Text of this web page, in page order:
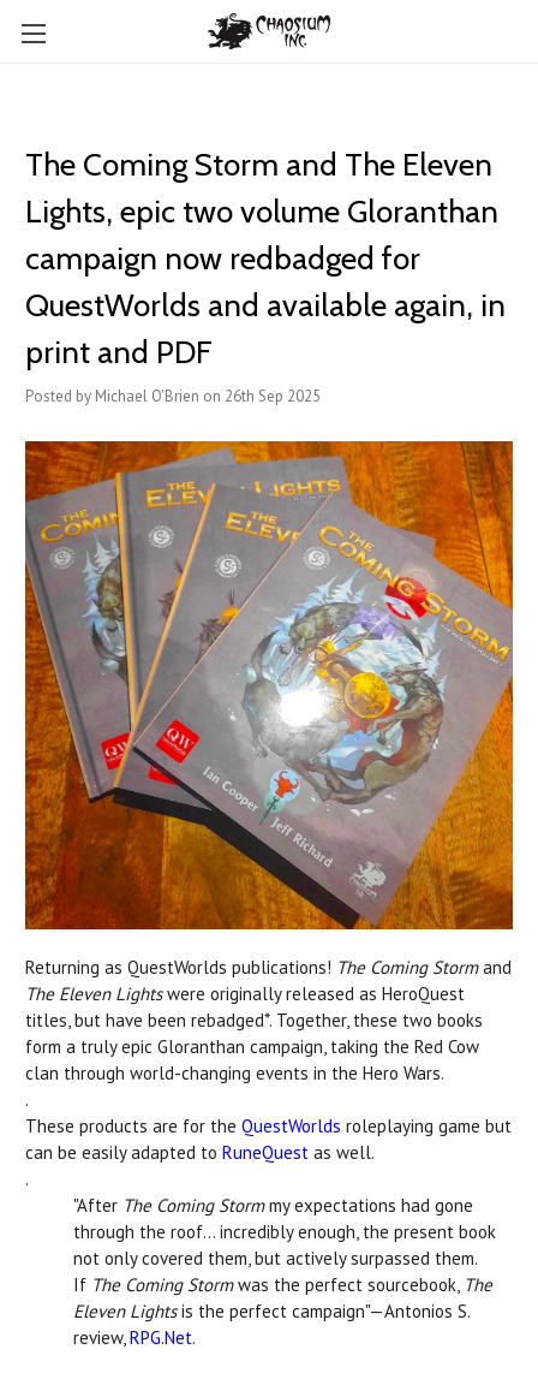
The Coming Storm and The Eleven
Lights, epic two volume Gloranthan
campaign now redbadged for
QuestWorlds and available again, in
print and PDF
Posted by Michael O'Brien on 26th Sep 2025
Returning as QuestWorlds publications! The Coming Stormand
The Eleven Lightswere originally released as HeroQuest
titles, but have been rebadged*. Together, these two books
form a truly epic Gloranthan campaign, taking the Red Cow
clan through world-changing events in the Hero Wars.
.
These products are for the QuestWorlds roleplaying game but
can be easily adapted to RuneQuest as well.
.
"After The Coming Stormmy expectations had gone
through the roof... incredibly enough, the present book
not only covered them, but actively surpassed them.
If The Coming Stormwas the perfect sourcebook, The
Eleven Lightsis the perfect campaign"—Antonios S.
review, RPG.Net.